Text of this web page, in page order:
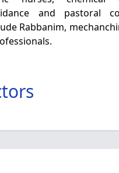
and pastoral
Rabbanim,